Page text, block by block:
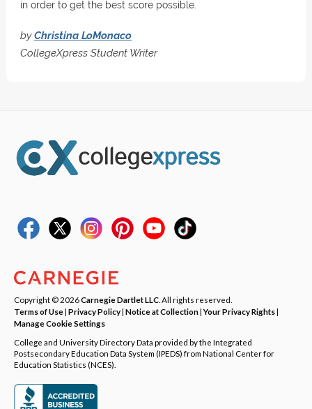
in order to get the best score possible.
byChristina LoMonaco
CollegeXpress Student Writer
Copyright © 2026Carnegie Dartlet LLC . All rights reserved.
Terms of Use| Privacy Policy| Notice at Collection|Your Privacy Rights|
Manage Cookie Settings
College and University Directory Data provided by the Integrated
Postsecondary Education Data System (IPEDS) from National Center for
Education Statistics (NCES).